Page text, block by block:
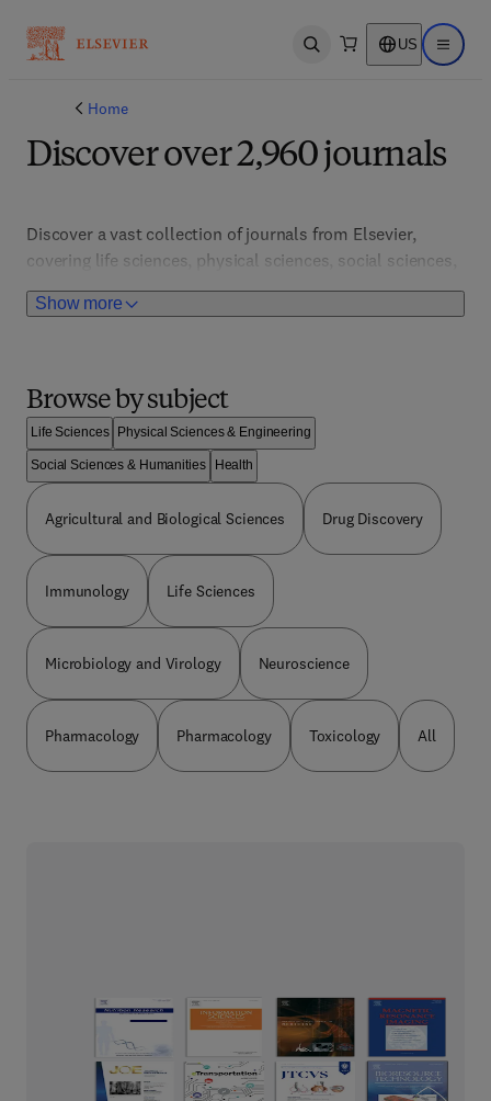
Open search US Open
Home
Discover over 2,960 journals
Show more
Discover a vast collection of journals from Elsevier,
covering life sciences, physical sciences, social sciences,
and medicine. Access cutting-edge research, open access
articles, and advanced search tools to stay informed and
breakthroughs.
Browse by subject
Life Sciences Physical Sciences & Engineering
Social Sciences & Humanities Health
Agricultural and Biological Sciences Drug Discovery
Immunology Life Sciences
Microbiology and Virology Neuroscience
Pharmacology Pharmacology Toxicology All